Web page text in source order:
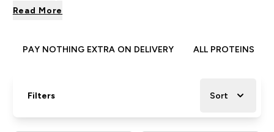
Read More
PAY NOTHING EXTRA ON DELIVERY ALL PROTEINS
Filters Sort